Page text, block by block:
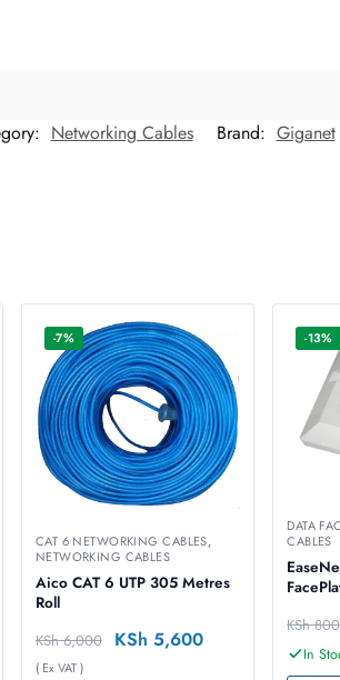
Networking Cables Brand: Giganet
-7%
CAT 6 NETWORKING CABLES,
NETWORKING CABLES
Aico CAT 6 UTP 305 Metres
Roll
KSh6,000 KSh 5,600
( Ex VAT )
-13%
DATA
CABLES
KSh800
In